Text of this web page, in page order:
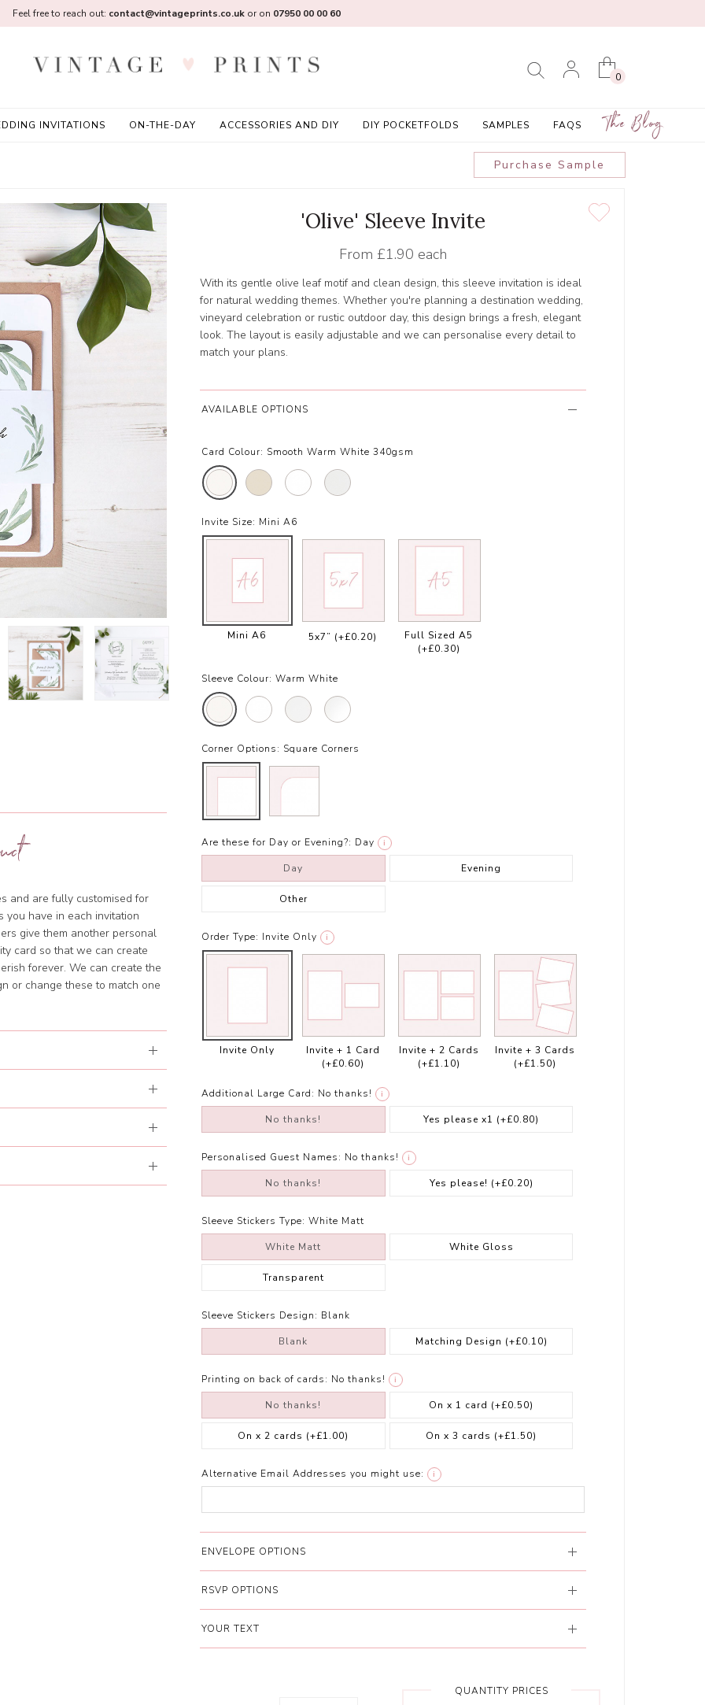
0
INVITATIONS ON-THE-DAY ACCESSORIES AND DIY DIY POCKETFOLDS SAMPLES FAQS The Blog
Feel free to reach out: contact@vintageprints.co.ukor on 07950 00 00 60
and are fully customised for
you have in each invitation
give them another personal
card so that we can create
forever. We can create the
or change these to match one
Purchase Sample
'Olive' Sleeve Invite
From £1.90 each
With its gentle olive leaf motif and clean design, this sleeve invitation is ideal
for natural wedding themes. Whether you're planning a destination wedding,
vineyard celebration or rustic outdoor day, this design brings a fresh, elegant
look. The layout is easily adjustable and we can personalise every detail to
match your plans.
AVAILABLE OPTIONS
Card Colour: Smooth Warm White 340gsm
Invite Size: Mini A6
Mini A6 5x7” (+£0.20)
Full Sized A5
(+£0.30)
Sleeve Colour: Warm White
Corner Options: Square Corners
Are these for Day or Evening?: Day i
Day Evening
Other
Order Type: Invite Only i
Invite Only
Invite + 1 Card
(+£0.60)
Invite + 2 Cards
(+£1.10)
Invite + 3 Cards
(+£1.50)
Additional Large Card: No thanks! i
No thanks! Yes please x1 (+£0.80)
Personalised Guest Names: No thanks! i
No thanks! Yes please! (+£0.20)
Sleeve Stickers Type: White Matt
White Matt White Gloss
Transparent
Sleeve Stickers Design: Blank
Blank Matching Design (+£0.10)
Printing on back of cards: No thanks! i
No thanks! On x 1 card (+£0.50)
On x 2 cards (+£1.00) On x 3 cards (+£1.50)
Alternative Email Addresses you might use: i
ENVELOPE OPTIONS
RSVP OPTIONS
YOUR TEXT
QUANTITY PRICES